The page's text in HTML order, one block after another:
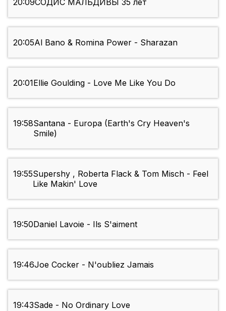
20:09СОДИС МАЛЬДИВЫ 35 лет
20:05Al Bano & Romina Power - Sharazan
20:01Ellie Goulding - Love Me Like You Do
19:58Santana - Europa (Earth's Cry Heaven's
Smile)
19:55Supershy , Roberta Flack & Tom Misch - Feel
Like Makin' Love
19:50Daniel Lavoie - Ils S'aiment
19:46Joe Cocker - N'oubliez Jamais
19:43Sade - No Ordinary Love